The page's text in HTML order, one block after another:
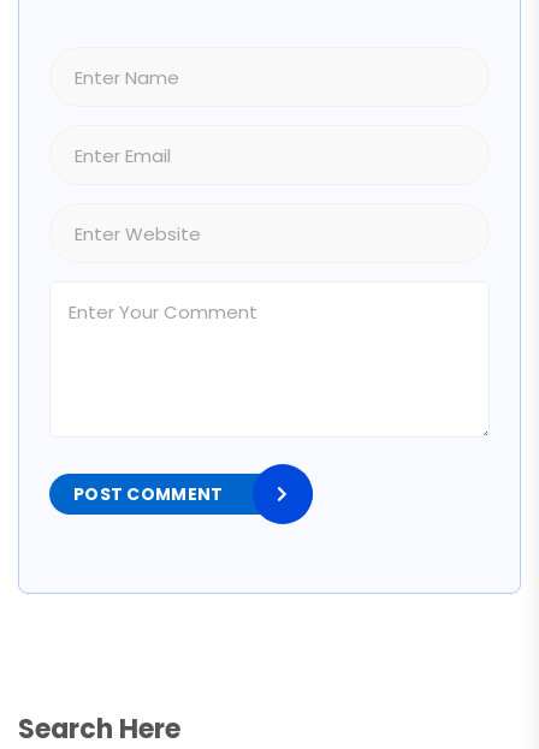
POST COMMENT
Search Here